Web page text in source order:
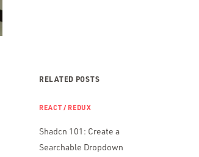
RELATED POSTS
REACT / REDUX
Shadcn 101: Create a
Searchable Dropdown